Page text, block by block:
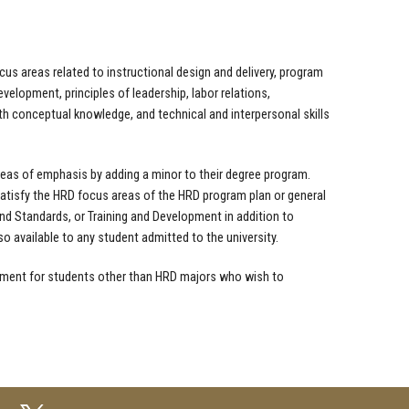
areas related to instructional design and delivery, program
principles of leadership, labor relations,
conceptual knowledge, and technical and interpersonal skills
of emphasis by adding a minor to their degree program.
the HRD focus areas of the HRD program plan or general
Standards, or Training and Development in addition to
available to any student admitted to the university.
for students other than HRD majors who wish to